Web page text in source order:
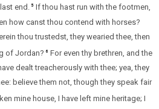
end. 5 If thou hast run with the footmen,
how canst thou contend with horses?
thou trustedst, they wearied thee, then
of Jordan? 6 For even thy brethren, and the
dealt treacherously with thee; yea, they
believe them not, though they speak fair
mine house, I have left mine heritage; I